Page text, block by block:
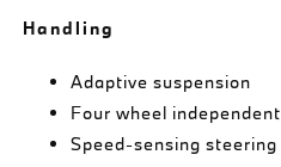
Handling
Adaptive suspension
Four wheel
Speed-sensing steering